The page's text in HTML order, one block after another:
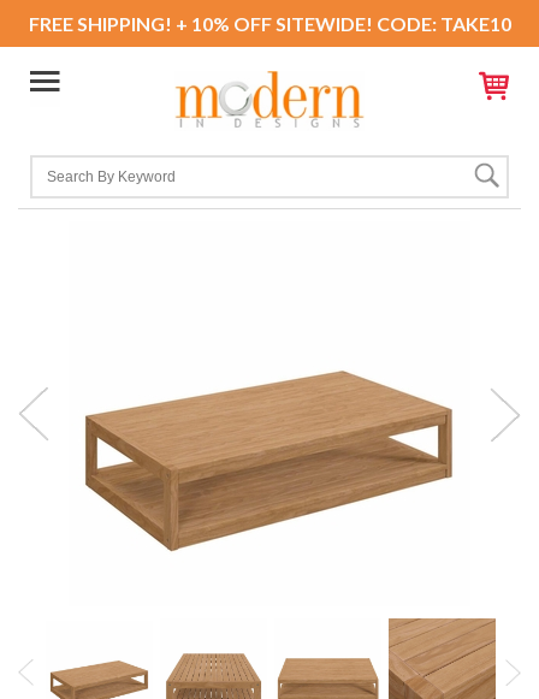
FREE SHIPPING! + 10% OFF SITEWIDE! CODE: TAKE10